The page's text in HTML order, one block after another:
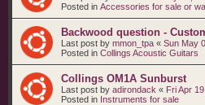
Posted in Accessories for sale or
Backwood question -
Last post by mmon_tpa « Sun May
Posted in Collings Acoustic Guitars
Collings OM1A Sunburst
Last post by adirondack « Fri Apr
Posted in Instruments for sale